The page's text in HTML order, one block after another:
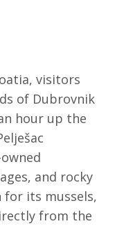
visitors
of Dubrovnik
hour up the
and rocky
for its mussels,
from the